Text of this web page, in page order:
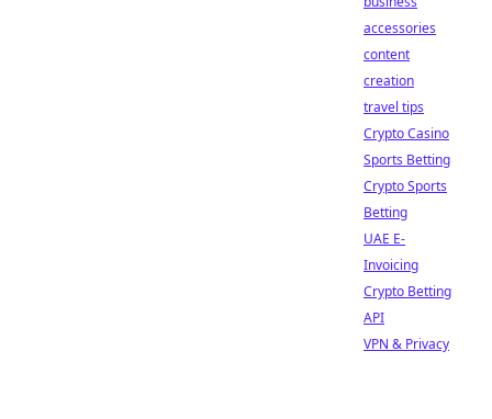
accessories
content
creation
travel tips
Crypto Casino
Sports Betting
Crypto Sports
Betting
UAE E-
Invoicing
Crypto Betting
API
VPN & Privacy